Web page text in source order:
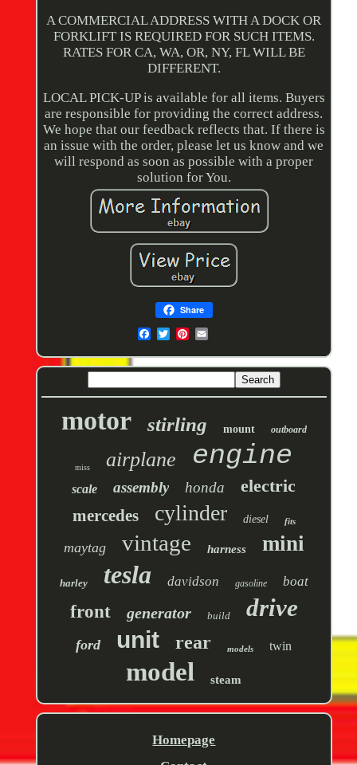
A COMMERCIAL ADDRESS WITH A DOCK OR
FORKLIFT IS REQUIRED FOR SUCH ITEMS.
RATES FOR CA, WA, OR, NY, FL WILL BE
DIFFERENT.
LOCAL PICK-UP is available for all items. Buyers
are responsible for providing the correct address.
We hope that our feedback reflects that. If there is
an issue with the order, please let us know and we
will respond as soon as possible with a proper
solution for You.
Share
motor stirling mount outboard
miss airplane engine
scale assembly honda electric
mercedes cylinder diesel fits
maytag vintage harness mini
harley tesla davidson gasoline boat
front generator build drive
ford unit rear models twin
model steam
Homepage